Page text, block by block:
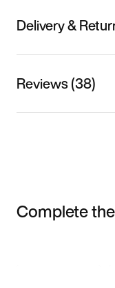
Delivery &
Reviews (38)
Complete